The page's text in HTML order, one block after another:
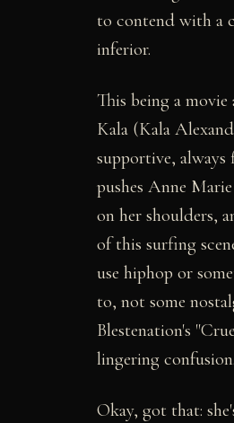
to contend with a
inferior.
This being a
Kala (Kala
supportive,
pushes Anne
on her shoulders,
of this surfing
use hiphop or
to, not some
Blestenation's
lingering
Okay, got that: